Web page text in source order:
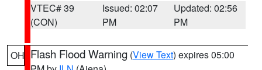
VTEC# 39
(CON)
Issued: 02:07
PM
Updated: 02:56
PM
OH Flash Flood Warning (View Text) expires 05:00